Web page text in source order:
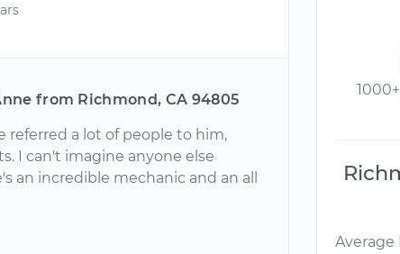
from Richmond, CA 94805
referred a lot of people to him,
I can't imagine anyone else
an incredible mechanic and an all
Average